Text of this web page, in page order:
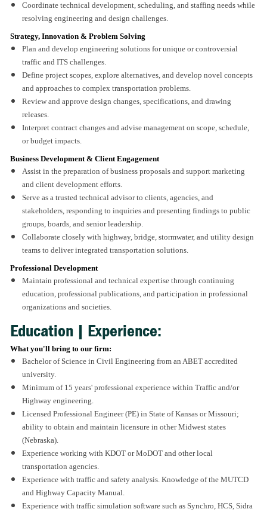
Coordinate technical development, scheduling, and staffing needs while
resolving engineering and design challenges.
Strategy, Innovation & Problem Solving
Plan and develop engineering solutions for unique or controversial
traffic and ITS challenges.
Define project scopes, explore alternatives, and develop novel concepts
and approaches to complex transportation problems.
Review and approve design changes, specifications, and drawing
releases.
Interpret contract changes and advise management on scope, schedule,
or budget impacts.
Business Development & Client Engagement
Assist in the preparation of business proposals and support marketing
and client development efforts.
Serve as a trusted technical advisor to clients, agencies, and
stakeholders, responding to inquiries and presenting findings to public
groups, boards, and senior leadership.
Collaborate closely with highway, bridge, stormwater, and utility design
teams to deliver integrated transportation solutions.
Professional Development
Maintain professional and technical expertise through continuing
education, professional publications, and participation in professional
organizations and societies.
Education | Experience:
What you'll bring to our firm:
Bachelor of Science in Civil Engineering from an ABET accredited
university.
Minimum of 15 years' professional experience within Traffic and/or
Highway engineering.
Licensed Professional Engineer (PE) in State of Kansas or Missouri;
ability to obtain and maintain licensure in other Midwest states
(Nebraska).
Experience working with KDOT or MoDOT and other local
transportation agencies.
Experience with traffic and safety analysis. Knowledge of the MUTCD
and Highway Capacity Manual.
Experience with traffic simulation software such as Synchro, HCS, Sidra